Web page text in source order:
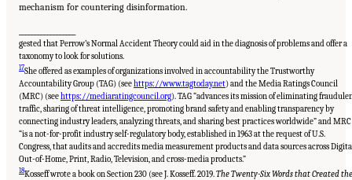
mechanism for countering disinformation.
gested that Perrow’s Normal Accident Theory could aid in the diagnosis of problems and offer a
taxonomy to look for solutions.
17She offered as examples of organizations involved in accountability the Trustworthy
Accountability Group (TAG) (seehttps://www.tagtoday.net) and the Media Ratings Council
(MRC) (seehttps://mediaratingcouncil.org). TAG “advances its mission of eliminating
traffic, sharing of threat intelligence, promoting brand safety and enabling transparency by
connecting industry leaders, analyzing threats, and sharing best practices worldwide” and MRC
“is a not-for-profit industry self-regulatory body, established in 1963 at the request of U.S.
Congress, that audits and accredits media measurement products and data sources across
Out-of-Home, Print, Radio, Television, and cross-media products.”
18Kosseff wrote a book on Section 230 (see J. Kosseff. 2019.The Twenty-Six Words that Created the